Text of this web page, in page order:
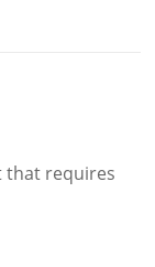
that requires